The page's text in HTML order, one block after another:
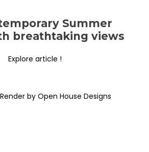
Summer
breathtaking views
Explore article !
by Open House Designs